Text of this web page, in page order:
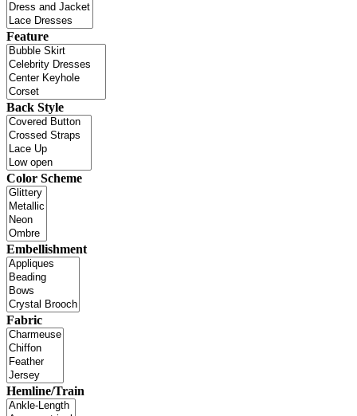
Feature
Back Style
Color Scheme
Embellishment
Fabric
Hemline/Train